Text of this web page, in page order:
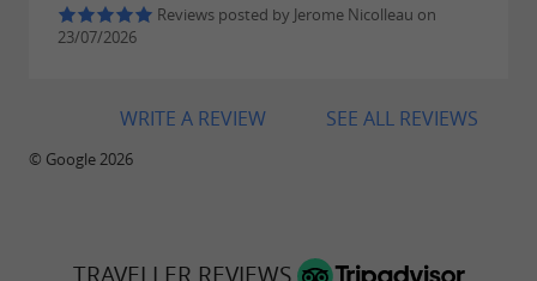
Reviews posted by Jerome Nicolleau on
23/07/2026
SEE ALL REVIEWS
WRITE A REVIEW
© Google 2026